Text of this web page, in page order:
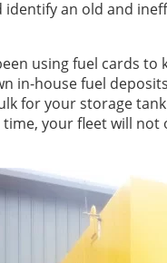
an old and
using fuel cards to
in-house fuel
for your storage
your fleet will